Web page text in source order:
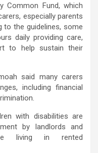
Common Fund, which
especially parents
to the guidelines, some
daily providing care,
to help sustain their
said many carers
including financial
with disabilities are
by landlords and
living in rented